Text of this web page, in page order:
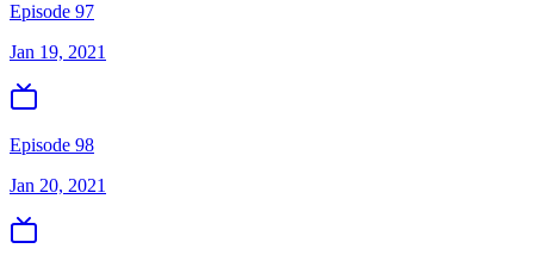
Episode 97
Jan 19, 2021
Episode 98
Jan 20, 2021